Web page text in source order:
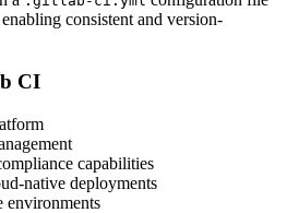
consistent and version-
CI
capabilities
native deployments
environments